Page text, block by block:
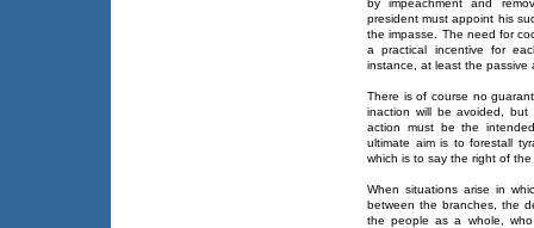
by impeachment and
president must appoint his
the impasse. The need for
a practical incentive for
instance, at least the passive
There is of course no
inaction will be avoided, but
action must be the
ultimate aim is to forestall
which is to say the right of
When situations arise in
between the branches, the
the people as a whole,